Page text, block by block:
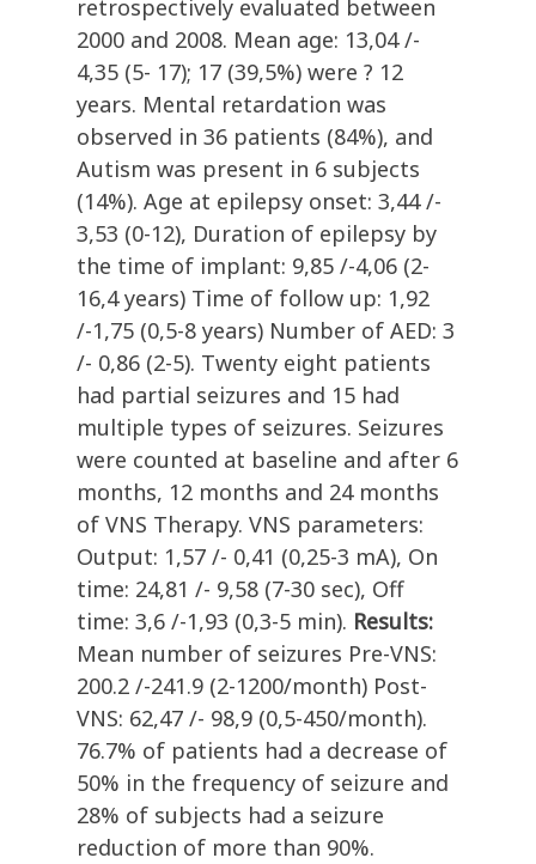
retrospectively evaluated between
2000 and 2008. Mean age: 13,04 /-
4,35 (5- 17); 17 (39,5%) were ? 12
years. Mental retardation was
observed in 36 patients (84%), and
Autism was present in 6 subjects
(14%). Age at epilepsy onset: 3,44 /-
3,53 (0-12), Duration of epilepsy by
the time of implant: 9,85 /-4,06 (2-
16,4 years) Time of follow up: 1,92
/-1,75 (0,5-8 years) Number of AED: 3
/- 0,86 (2-5). Twenty eight patients
had partial seizures and 15 had
multiple types of seizures. Seizures
were counted at baseline and after 6
months, 12 months and 24 months
of VNS Therapy. VNS parameters:
Output: 1,57 /- 0,41 (0,25-3 mA), On
time: 24,81 /- 9,58 (7-30 sec), Off
time: 3,6 /-1,93 (0,3-5 min). Results:
Mean number of seizures Pre-VNS:
200.2 /-241.9 (2-1200/month) Post-
VNS: 62,47 /- 98,9 (0,5-450/month).
76.7% of patients had a decrease of
50% in the frequency of seizure and
28% of subjects had a seizure
reduction of more than 90%.